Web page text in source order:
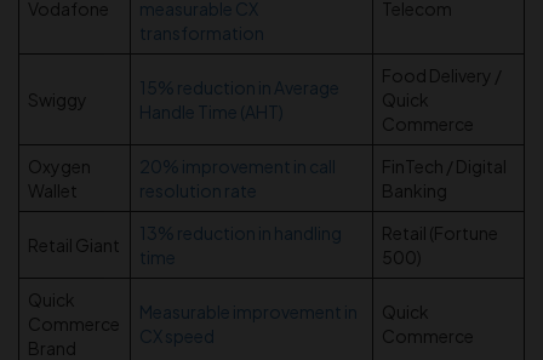
Vodafone
measurable CX
transformation
Telecom
Swiggy
15% reduction in Average
Handle Time (AHT)
Food Delivery /
Quick
Commerce
Oxygen
Wallet
20% improvement in call
resolution rate
FinTech / Digital
Banking
Retail Giant
13% reduction in handling
time
Retail (Fortune
500)
Quick
Commerce
Brand
Measurable improvement in
CX speed
Quick
Commerce